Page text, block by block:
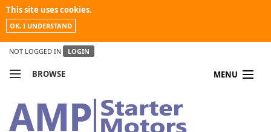
This site uses cookies.
OK, I UNDERSTAND
NOT LOGGED IN LOGIN
BROWSE MENU
MY ACCOUNT
NEWS